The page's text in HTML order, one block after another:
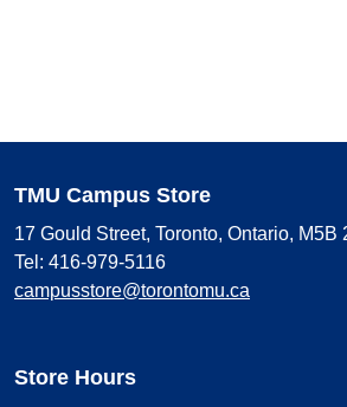
TMU Campus Store
17 Gould Street, Toronto, Ontario, M5B
Tel: 416-979-5116
campusstore@torontomu.ca
Store Hours